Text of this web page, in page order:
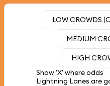
LOW CROWDS
MEDIUM
HIGH
Show 'X' where odds
Lightning Lanes are